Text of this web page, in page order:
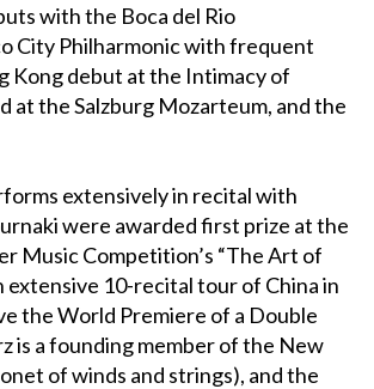
with the Boca del Rio
City Philharmonic with frequent
Kong debut at the Intimacy of
at the Salzburg Mozarteum, and the
extensively in recital with
were awarded first prize at the
Music Competition’s “The Art of
extensive 10-recital tour of China in
the World Premiere of a Double
is a founding member of the New
of winds and strings), and the